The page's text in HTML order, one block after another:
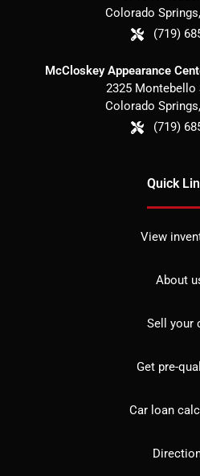
Colorado Springs,
(719)
McCloskey Appearance
2325 Montebello
Colorado Springs,
(719)
Quick
View
About
Sell your
Get pre-
Car loan